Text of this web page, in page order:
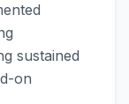
sustained
on